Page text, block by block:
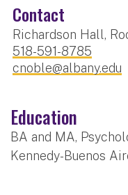
Contact
Richardson Hall,
518-591-8785
cnoble@albany.edu
Education
BA and MA,
Kennedy-Buenos